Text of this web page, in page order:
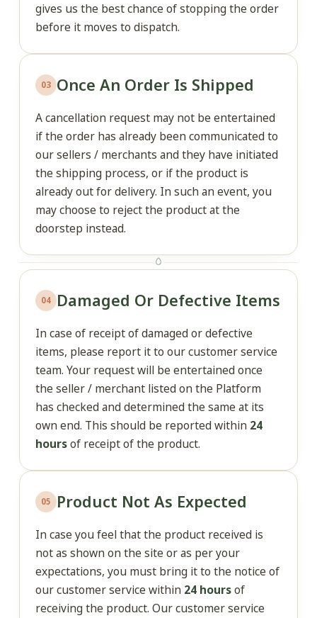
gives us the best chance of stopping the order
before it moves to dispatch.
03 Once An Order Is Shipped
A cancellation request may not be entertained
if the order has already been communicated to
our sellers / merchants and they have initiated
the shipping process, or if the product is
already out for delivery. In such an event, you
may choose to reject the product at the
doorstep instead.
04 Damaged Or Defective Items
In case of receipt of damaged or defective
items, please report it to our customer service
team. Your request will be entertained once
the seller / merchant listed on the Platform
has checked and determined the same at its
own end. This should be reported within 24
hoursof receipt of the product.
05 Product Not As Expected
In case you feel that the product received is
not as shown on the site or as per your
expectations, you must bring it to the notice of
our customer service within 24 hoursof
receiving the product. Our customer service